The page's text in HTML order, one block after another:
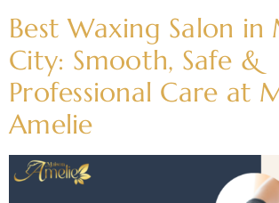
Best Waxing Salon
City: Smooth, Safe &
Professional Care at
Amelie